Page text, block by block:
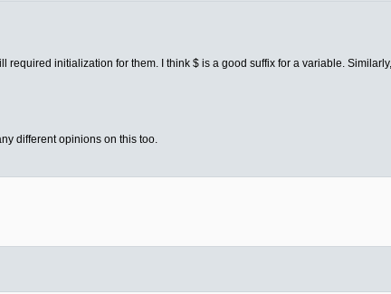
initialization for them. I think $ is a good suffix for a variable.
different opinions on this too.